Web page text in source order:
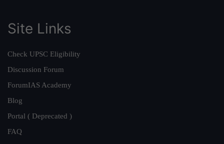
Site Links
Check UPSC Eligibility
Discussion Forum
ForumIAS Academy
Blog
Portal ( Deprecated )
FAQ